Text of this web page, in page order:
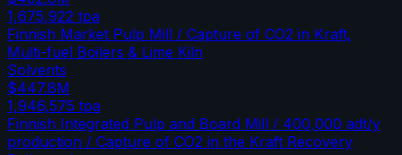
1,675,922 tpa
Finnish Market Pulp Mill / Capture of CO2 in Kraft,
Multi-fuel Boilers & Lime Kiln
Solvents
$447.8M
1,946,575 tpa
Finnish Integrated Pulp and Board Mill / 400,000 adt/y
production / Capture of CO2 in the Kraft Recovery